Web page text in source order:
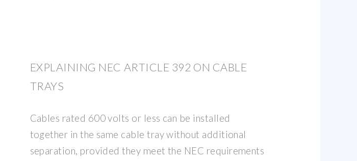
EXPLAINING NEC ARTICLE 392 ON CABLE
TRAYS
Cables rated 600 volts or less can be installed
together in the same cable tray without additional
separation, provided they meet the NEC requirements